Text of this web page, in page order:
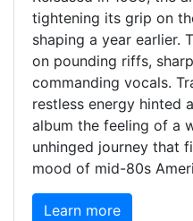
tightening its grip on
shaping a year earlier.
on pounding riffs,
commanding vocals.
restless energy hinted
album the feeling of a
unhinged journey that
mood of mid-80s
Learn more